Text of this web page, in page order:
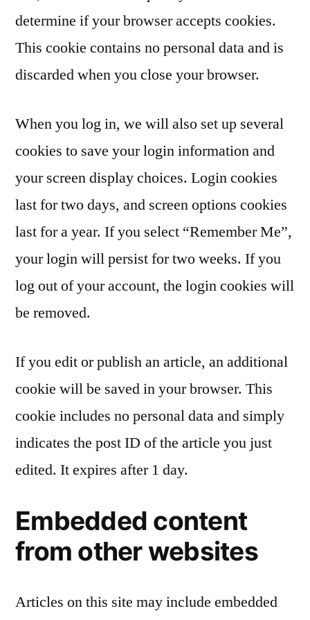
determine if your browser accepts cookies.
This cookie contains no personal data and is
discarded when you close your browser.
When you log in, we will also set up several
cookies to save your login information and
your screen display choices. Login cookies
last for two days, and screen options cookies
last for a year. If you select “Remember Me”,
your login will persist for two weeks. If you
log out of your account, the login cookies will
be removed.
If you edit or publish an article, an additional
cookie will be saved in your browser. This
cookie includes no personal data and simply
indicates the post ID of the article you just
edited. It expires after 1 day.
Embedded content
from other websites
Articles on this site may include embedded